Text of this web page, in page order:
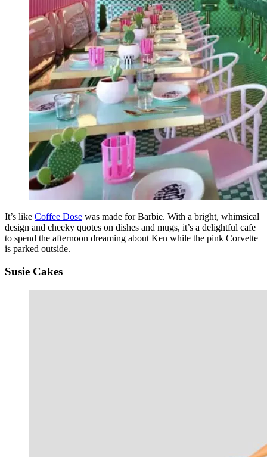
It’s like Coffee Dose was made for Barbie. With a bright, whimsical
design and cheeky quotes on dishes and mugs, it’s a delightful cafe
to spend the afternoon dreaming about Ken while the pink Corvette
is parked outside.
Susie Cakes